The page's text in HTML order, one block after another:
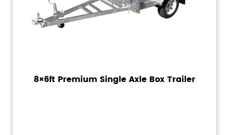
8×6ft Premium Single Axle Box Trailer